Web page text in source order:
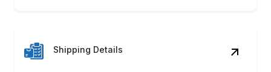
Shipping Details